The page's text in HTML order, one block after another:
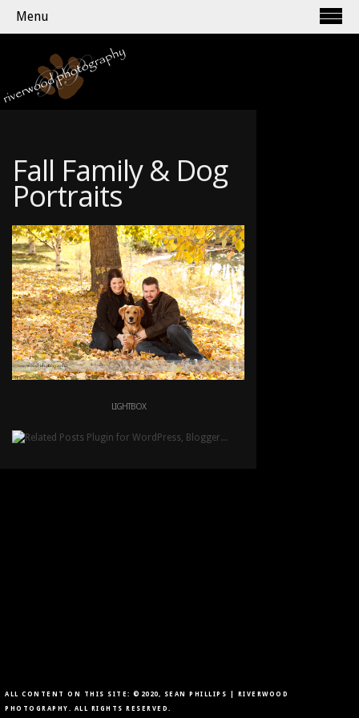
Menu
Fall Family & Dog
Portraits
LIGHTBOX
ALL CONTENT ON THIS SITE: ©2020, SEAN PHILLIPS | RIVERWOOD
PHOTOGRAPHY. ALL RIGHTS RESERVED.